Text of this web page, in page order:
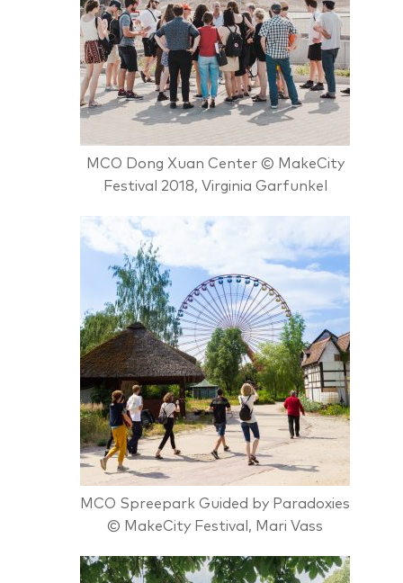
MCO Dong Xuan Center © MakeCity
Festival 2018, Virginia Garfunkel
MCO Spreepark Guided by Paradoxies
© MakeCity Festival, Mari Vass